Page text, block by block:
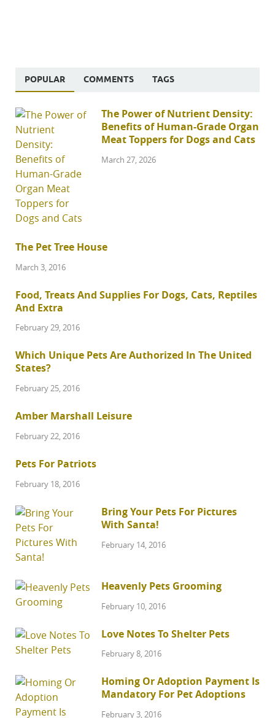
POPULAR COMMENTS TAGS
The Power of Nutrient Density:
Benefits of Human-Grade Organ
Meat Toppers for Dogs and Cats
March 27, 2026
The Pet Tree House
March 3, 2016
Food, Treats And Supplies For Dogs, Cats, Reptiles
And Extra
February 29, 2016
Which Unique Pets Are Authorized In The United
States?
February 25, 2016
Amber Marshall Leisure
February 22, 2016
Pets For Patriots
February 18, 2016
Bring Your Pets For Pictures
With Santa!
February 14, 2016
Heavenly Pets Grooming
February 10, 2016
Love Notes To Shelter Pets
February 8, 2016
Homing Or Adoption Payment Is
Mandatory For Pet Adoptions
February 3, 2016